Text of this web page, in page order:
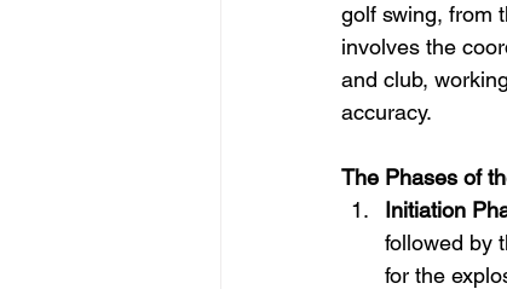
golf swing, from
involves the
and club,
accuracy.
The Phases of
Initiation
followed by
for the